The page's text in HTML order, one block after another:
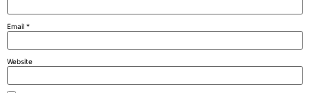
Email *
Website